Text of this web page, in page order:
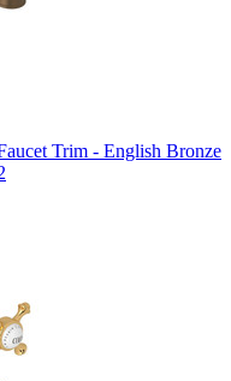
Trim - English Bronze